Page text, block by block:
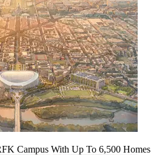
Campus With Up To 6,500 Homes